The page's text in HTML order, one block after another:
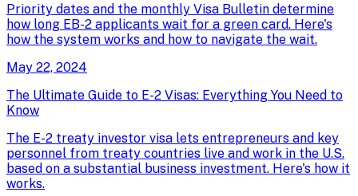
Priority dates and the monthly Visa Bulletin determine
how long EB-2 applicants wait for a green card. Here's
how the system works and how to navigate the wait.
May 22, 2024
The Ultimate Guide to E-2 Visas: Everything You Need to
Know
The E-2 treaty investor visa lets entrepreneurs and key
personnel from treaty countries live and work in the U.S.
based on a substantial business investment. Here's how it
works.